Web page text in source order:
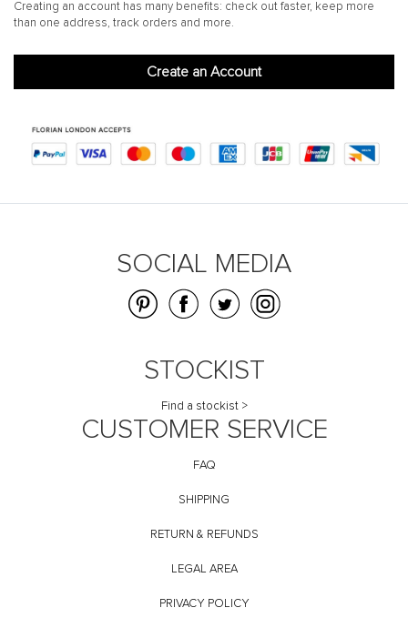
Creating an account has many benefits: check out faster, keep more
than one address, track orders and more.
Create an Account
SOCIAL MEDIA
STOCKIST
Find a stockist >
CUSTOMER SERVICE
FAQ
SHIPPING
RETURN & REFUNDS
LEGAL AREA
PRIVACY POLICY